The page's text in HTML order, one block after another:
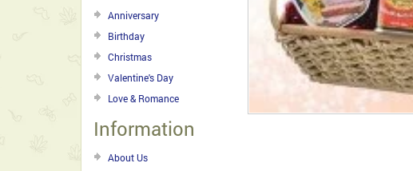
Anniversary
Birthday
Christmas
Valentine's Day
Love & Romance
Information
About Us